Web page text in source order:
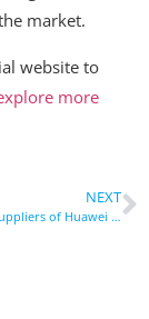
market.
website to
more
NEXT
Explore Top 10 Suppliers of Huawei Tablet Cases in Germany